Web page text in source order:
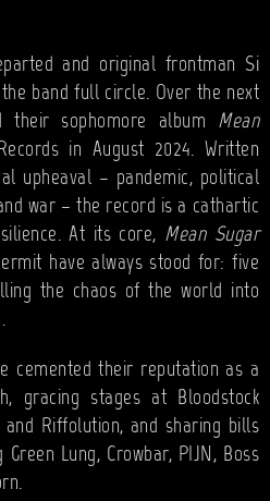
and original frontman Si
band full circle. Over the next
sophomore album Mean
in August 2024. Written
upheaval – pandemic, political
war – the record is a cathartic
At its core, Mean Sugar
have always stood for: five
the chaos of the world into
cemented their reputation as a
gracing stages at Bloodstock
and Riffolution, and sharing bills
Lung, Crowbar, PIJN, Boss